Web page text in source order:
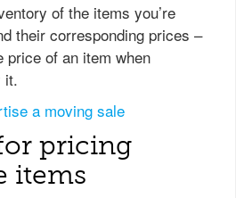
of the items you’re
their corresponding prices –
price of an item when
it.
a moving sale
pricing
items